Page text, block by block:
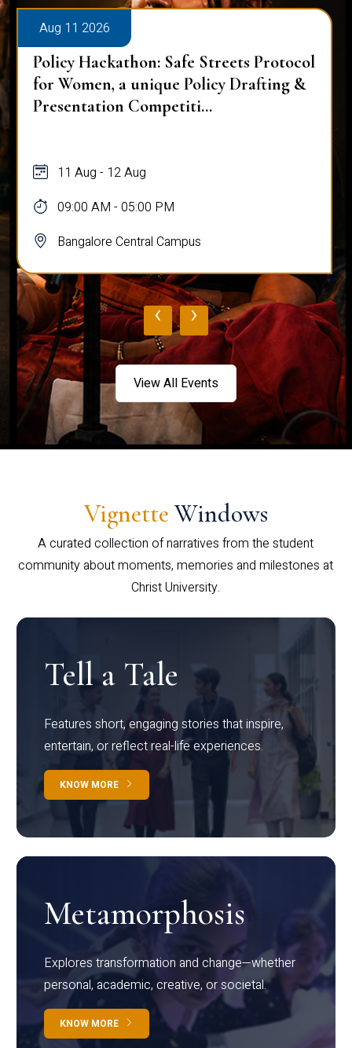
Aug 11 2026
Policy Hackathon: Safe Streets Protocol
for Women, a unique Policy Drafting &
Presentation Competiti...
11 Aug - 12 Aug
09:00 AM - 05:00 PM
Bangalore Central Campus
‹ ›
View All Events
Vignette Windows
A curated collection of narratives from the student
community about moments, memories and milestones at
Christ University.
Tell a Tale
Features short, engaging stories that inspire,
entertain, or reflect real-life experiences.
KNOW MORE
Metamorphosis
Explores transformation and change—whether
personal, academic, creative, or societal.
KNOW MORE